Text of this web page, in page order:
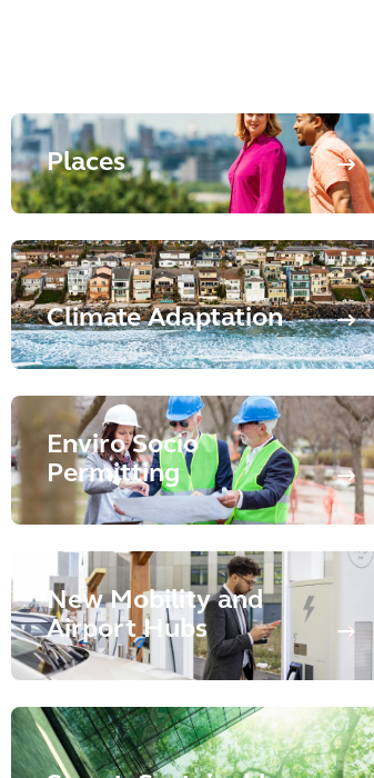
Places
Climate Adaptation
Enviro Socio
Permitting
New Mobility and
Airport Hubs